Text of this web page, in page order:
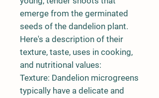
emerge from the germinated
seeds of the dandelion plant.
Here's a description of their
texture, taste, uses in cooking,
and nutritional values:
Texture: Dandelion microgreens
typically have a delicate and